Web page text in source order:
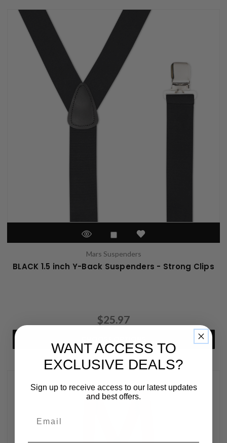
Mars Suspenders
BLACK 1.5 inch Y-Back Suspenders - Strong Clips
$25.97
WANT ACCESS TO
EXCLUSIVE DEALS?
Sign up to receive access to our latest updates
and best offers.